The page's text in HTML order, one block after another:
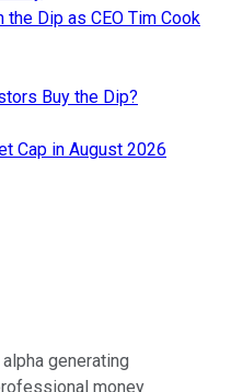
Dip as CEO Tim Cook
Buy the Dip?
Cap in August 2026
generating
money